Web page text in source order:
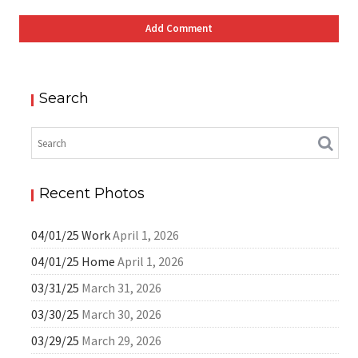
Search
Recent Photos
04/01/25 WorkApril 1, 2026
04/01/25 Home April 1, 2026
03/31/25 March 31, 2026
03/30/25 March 30, 2026
03/29/25 March 29, 2026